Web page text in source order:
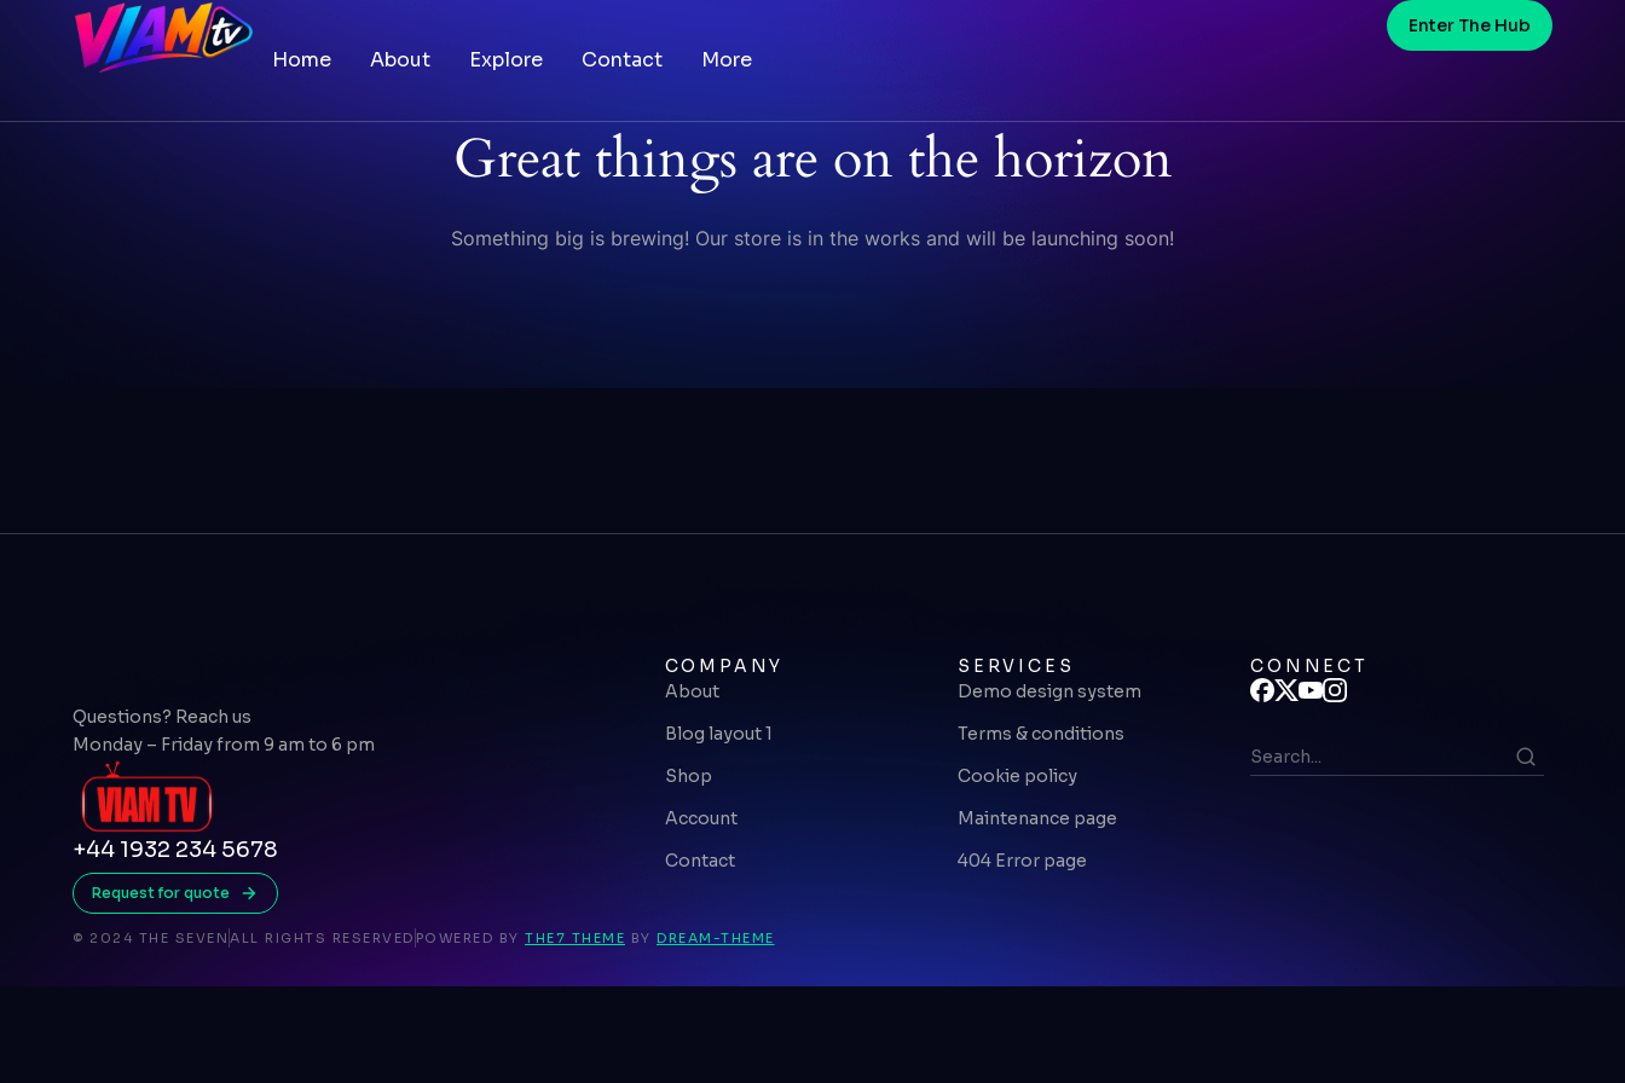
Home About Explore Contact More
Enter The Hub
Great things are on the horizon
Something big is brewing! Our store is in the works and will be launching soon!
Questions? Reach us
Monday – Friday from 9 am to 6 pm
+44 1932 234 5678
Request for quote
COMPANY
About
Blog layout 1
Shop
Account
Contact
SERVICES
Demo design system
Terms & conditions
Cookie policy
Maintenance page
404 Error page
CONNECT
© 2024 THE SEVEN ALL RIGHTS RESERVED POWERED BY THE7 THEME BY DREAM-THEME